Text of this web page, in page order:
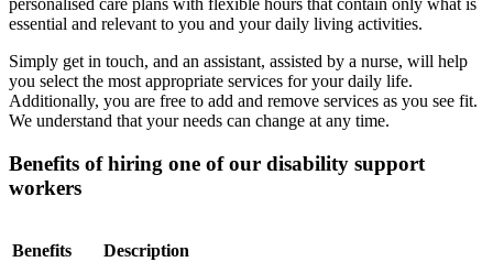
personalised care plans with flexible hours that contain only what is
essential and relevant to you and your daily living activities.
Simply get in touch, and an assistant, assisted by a nurse, will help
you select the most appropriate services for your daily life.
Additionally, you are free to add and remove services as you see fit.
We understand that your needs can change at any time.
Benefits of hiring one of our disability support
workers
Benefits Description